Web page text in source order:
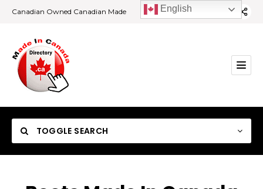
Canadian Owned Canadian Made
TOGGLE SEARCH
English